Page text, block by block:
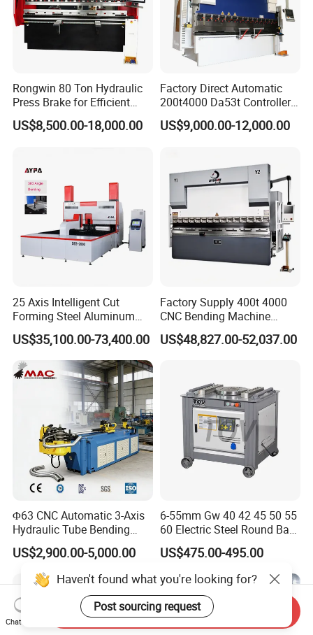
Rongwin 80 Ton Hydraulic
Press Brake for Efficient
Sheet Metal Bending
US$8,500.00-18,000.00
Factory Direct Automatic
200t4000 Da53t Controller
6+1 Axis Folding Electric
Metal Steel Bending
Press Brake
US$9,000.00-12,000.00
25 Axis Intelligent Cut
Forming Steel Aluminum
Copper Edge Folding Sheet
Plate Bar Pipe Tube CNC
Press Brake Automatic
Metal Panel Bender Bending
US$35,100.00-73,400.00
Factory Supply 400t 4000
CNC Bending Machine
Electro-Hydraulic Servo
Press Brake for
US$48,827.00-52,037.00
Φ63 CNC Automatic 3-Axis
Hydraulic Tube Bending
Machine for Industrial
US$2,900.00-5,000.00
6-55mm Gw 40 42 45 50 55
60 Electric Steel Round Bar
Stainless Iron Rebar Bender
Rebar Stirrup Bending Hoop
Machine Rebar Bending
Machine Pipe Bender
US$475.00-495.00
Haven't found what you're looking for?
Post sourcing request
Chat Now
Send Inquiry